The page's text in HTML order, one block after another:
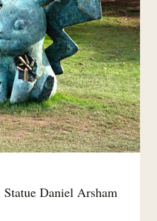
Daniel Arsham